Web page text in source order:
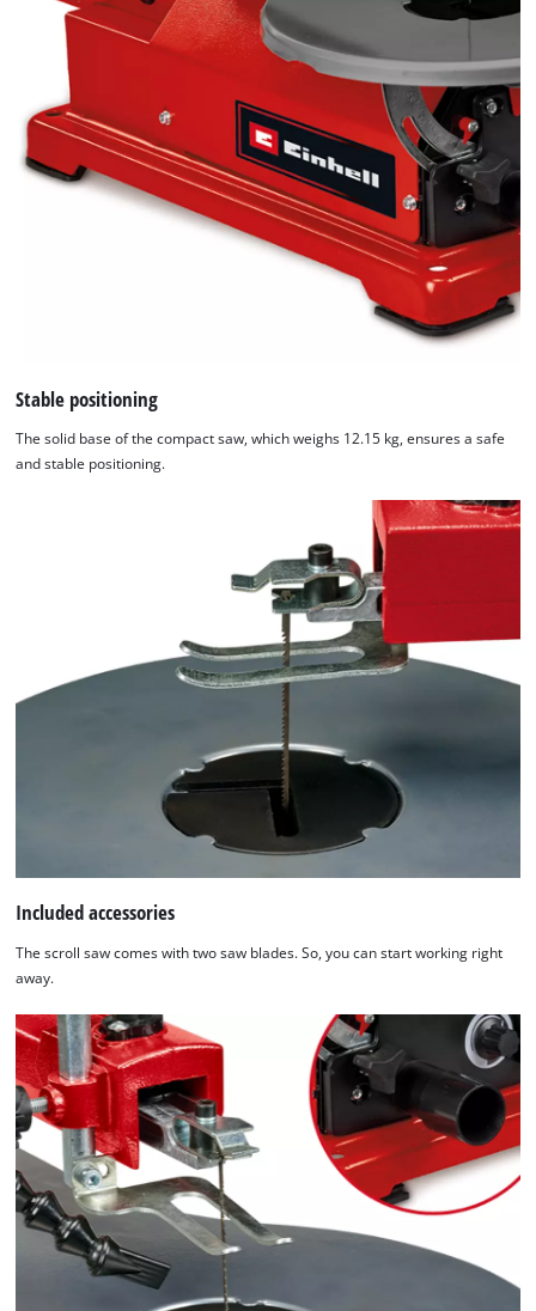
Stable positioning
The solid base of the compact saw, which weighs 12.15 kg, ensures a safe
and stable positioning.
Included accessories
The scroll saw comes with two saw blades. So, you can start working right
away.